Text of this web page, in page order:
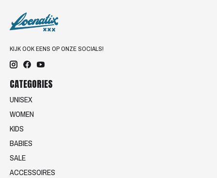
KIJK OOK EENS OP ONZE SOCIALS!
CATEGORIES
UNISEX
WOMEN
KIDS
BABIES
SALE
ACCESSOIRES